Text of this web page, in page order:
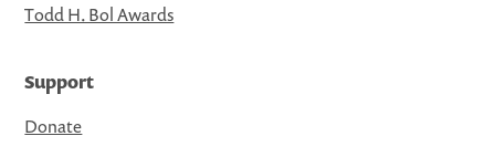
Todd H. Bol Awards
Support
Donate